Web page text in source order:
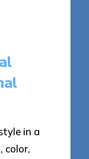
in a
color,